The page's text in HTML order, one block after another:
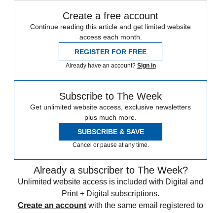
Create a free account
Continue reading this article and get limited website
access each month.
REGISTER FOR FREE
Already have an account? Sign in
Subscribe to The Week
Get unlimited website access, exclusive newsletters
plus much more.
SUBSCRIBE & SAVE
Cancel or pause at any time.
Already a subscriber to The Week?
Unlimited website access is included with Digital and
Print + Digital subscriptions.
Create an account with the same email registered to